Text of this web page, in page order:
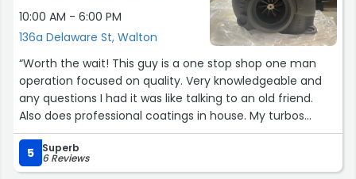
10:00 AM - 6:00 PM
136a Delaware St, Walton
“Worth the wait! This guy is a one stop shop one man
operation focused on quality. Very knowledgeable and
any questions I had it was like talking to an old friend.
Also does professional coatings in house. My turbos
came back looking way nicer than I could have bought
them new and the ceramic coatings just look slick. The
quality /cost ratio is just something of the past. You
5 Superb
6 Reviews